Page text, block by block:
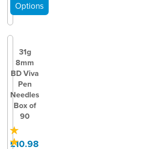
31g
8mm
BD Viva
Pen
Needles
Box of
90
£10.98